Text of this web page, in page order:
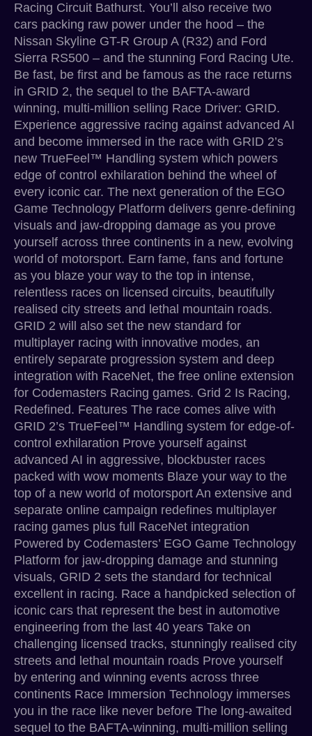
Racing Circuit Bathurst. You’ll also receive two
cars packing raw power under the hood – the
Nissan Skyline GT-R Group A (R32) and Ford
Sierra RS500 – and the stunning Ford Racing Ute.
Be fast, be first and be famous as the race returns
in GRID 2, the sequel to the BAFTA-award
winning, multi-million selling Race Driver: GRID.
Experience aggressive racing against advanced AI
and become immersed in the race with GRID 2’s
new TrueFeel™ Handling system which powers
edge of control exhilaration behind the wheel of
every iconic car. The next generation of the EGO
Game Technology Platform delivers genre-defining
visuals and jaw-dropping damage as you prove
yourself across three continents in a new, evolving
world of motorsport. Earn fame, fans and fortune
as you blaze your way to the top in intense,
relentless races on licensed circuits, beautifully
realised city streets and lethal mountain roads.
GRID 2 will also set the new standard for
multiplayer racing with innovative modes, an
entirely separate progression system and deep
integration with RaceNet, the free online extension
for Codemasters Racing games. Grid 2 Is Racing,
Redefined. Features The race comes alive with
GRID 2’s TrueFeel™ Handling system for edge-of-
control exhilaration Prove yourself against
advanced AI in aggressive, blockbuster races
packed with wow moments Blaze your way to the
top of a new world of motorsport An extensive and
separate online campaign redefines multiplayer
racing games plus full RaceNet integration
Powered by Codemasters’ EGO Game Technology
Platform for jaw-dropping damage and stunning
visuals, GRID 2 sets the standard for technical
excellent in racing. Race a handpicked selection of
iconic cars that represent the best in automotive
engineering from the last 40 years Take on
challenging licensed tracks, stunningly realised city
streets and lethal mountain roads Prove yourself
by entering and winning events across three
continents Race Immersion Technology immerses
you in the race like never before The long-awaited
sequel to the BAFTA-winning, multi-million selling